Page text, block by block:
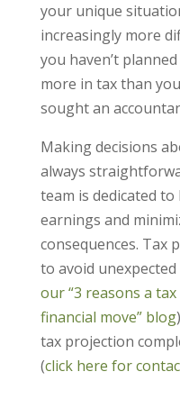
your unique
increasingly more
you haven’t
more in tax than
sought an
Making decisions
always
team is dedicated
earnings and
consequences. Tax
to avoid unexpected
our “3 reasons a
financial move” blog
tax projection
(click here for